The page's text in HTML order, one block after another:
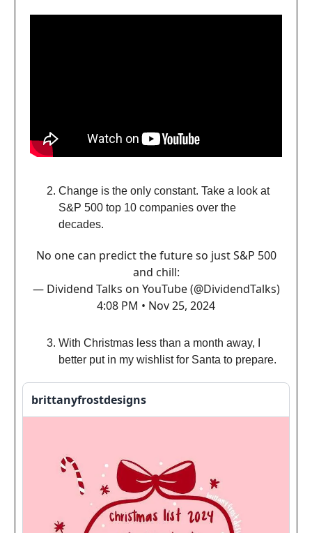
Change is the only constant. Take a look at
S&P 500 top 10 companies over the
decades.
No one can predict the future so just S&P 500
and chill:
— Dividend Talks on YouTube (@DividendTalks)
4:08 PM • Nov 25, 2024
With Christmas less than a month away, I
better put in my wishlist for Santa to prepare.
brittanyfrostdesigns